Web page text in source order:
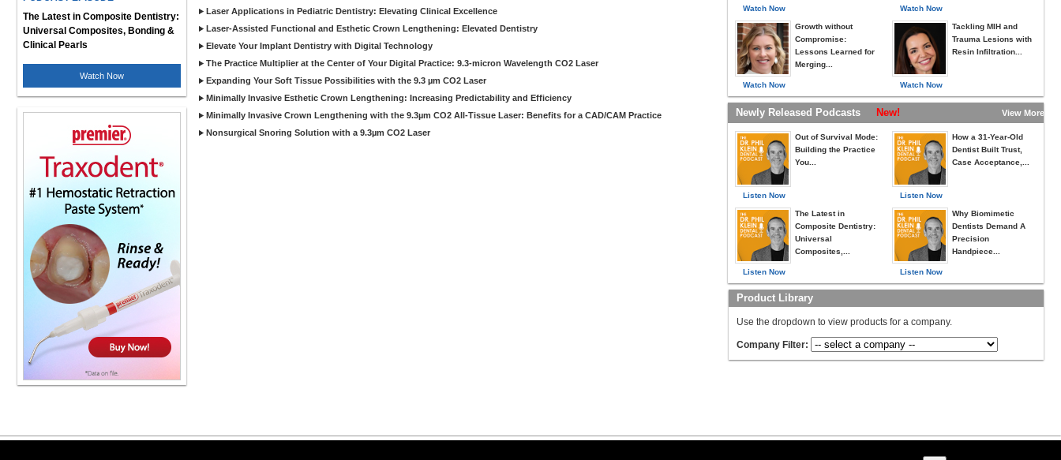
The Latest in Composite Dentistry:
Universal Composites, Bonding &
Clinical Pearls
Watch Now
Laser Applications in Pediatric Dentistry: Elevating Clinical Excellence
Laser-Assisted Functional and Esthetic Crown Lengthening: Elevated Dentistry
Elevate Your Implant Dentistry with Digital Technology
The Practice Multiplier at the Center of Your Digital Practice: 9.3-micron Wavelength CO2 Laser
Expanding Your Soft Tissue Possibilities with the 9.3 µm CO2 Laser
Minimally Invasive Esthetic Crown Lengthening: Increasing Predictability and Efficiency
Minimally Invasive Crown Lengthening with the 9.3µm CO2 All-Tissue Laser: Benefits for a CAD/CAM Practice
Nonsurgical Snoring Solution with a 9.3µm CO2 Laser
Watch Now
Watch Now
Growth without
Compromise:
Lessons Learned for
Merging...
Watch Now
Watch Now
Tackling MIH and
Trauma Lesions with
Resin Infiltration...
Newly Released Podcasts New! View More »
Listen Now
Out of Survival Mode:
Building the Practice
You...
Listen Now
The Latest in
Composite Dentistry:
Universal
Composites,...
Listen Now
How a 31-Year-Old
Dentist Built Trust,
Case Acceptance,...
Listen Now
Why Biomimetic
Dentists Demand A
Precision
Handpiece...
Product Library
Use the dropdown to view products for a company.
Company Filter: